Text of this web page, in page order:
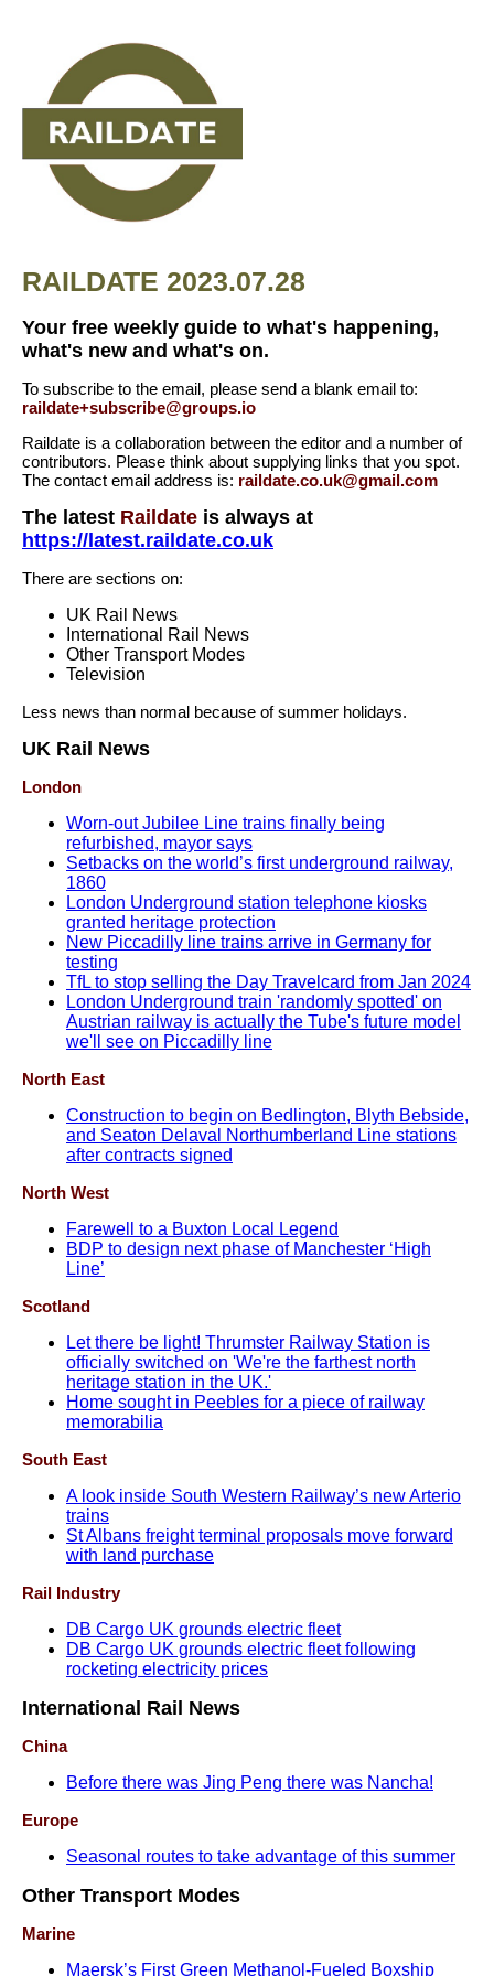
RAILDATE 2023.07.28
Your free weekly guide to what's happening,
what's new and what's on.
To subscribe to the email, please send a blank email to:
raildate+subscribe@groups.io
Raildate is a collaboration between the editor and a number of
contributors. Please think about supplying links that you spot.
The contact email address is: raildate.co.uk@gmail.com
The latest Raildate is always at
https://latest.raildate.co.uk
There are sections on:
UK Rail News
International Rail News
Other Transport Modes
Television
Less news than normal because of summer holidays.
UK Rail News
London
Worn-out Jubilee Line trains finally being
refurbished, mayor says
Setbacks on the world’s first underground railway,
1860
London Underground station telephone kiosks
granted heritage protection
New Piccadilly line trains arrive in Germany for
testing
TfL to stop selling the Day Travelcard from Jan 2024
London Underground train 'randomly spotted' on
Austrian railway is actually the Tube's future model
we'll see on Piccadilly line
North East
Construction to begin on Bedlington, Blyth Bebside,
and Seaton Delaval Northumberland Line stations
after contracts signed
North West
Farewell to a Buxton Local Legend
BDP to design next phase of Manchester ‘High
Line’
Scotland
Let there be light! Thrumster Railway Station is
officially switched on 'We're the farthest north
heritage station in the UK.'
Home sought in Peebles for a piece of railway
memorabilia
South East
A look inside South Western Railway’s new Arterio
trains
St Albans freight terminal proposals move forward
with land purchase
Rail Industry
DB Cargo UK grounds electric fleet
DB Cargo UK grounds electric fleet following
rocketing electricity prices
International Rail News
China
Before there was Jing Peng there was Nancha!
Europe
Seasonal routes to take advantage of this summer
Other Transport Modes
Marine
Maersk’s First Green Methanol-Fueled Boxship